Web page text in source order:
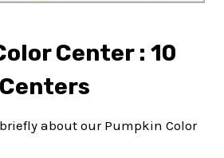
Center : 10
about our Pumpkin Color